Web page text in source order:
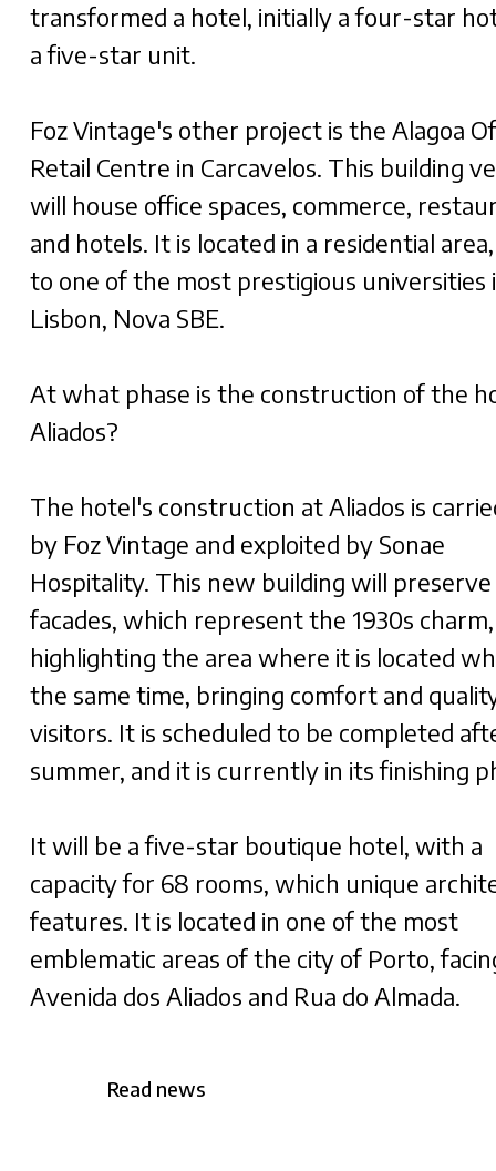
transformed a hotel, initially a four-star
a five-star unit.
Foz Vintage's other project is the Alagoa
Retail Centre in Carcavelos. This building
will house office spaces, commerce,
and hotels. It is located in a residential
to one of the most prestigious universities
Lisbon, Nova SBE.
At what phase is the construction of the
Aliados?
The hotel's construction at Aliados is
by Foz Vintage and exploited by Sonae
Hospitality. This new building will
facades, which represent the 1930s charm,
highlighting the area where it is located
the same time, bringing comfort and
visitors. It is scheduled to be completed
summer, and it is currently in its finishing
It will be a five-star boutique hotel, with a
capacity for 68 rooms, which unique
features. It is located in one of the most
emblematic areas of the city of Porto,
Avenida dos Aliados and Rua do Almada.
Read news